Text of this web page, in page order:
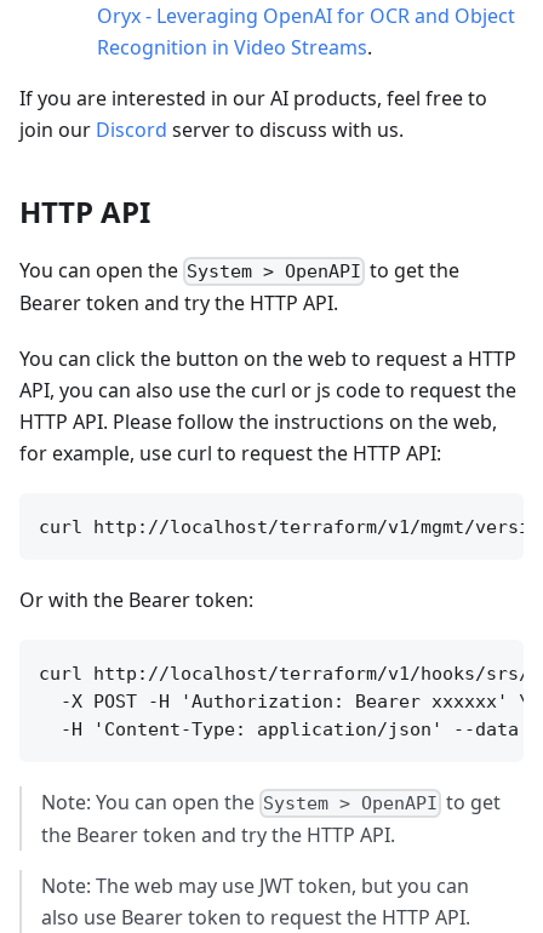
Oryx - Leveraging OpenAI for OCR and Object
Recognition in Video Streams.
If you are interested in our AI products, feel free to
join our Discord server to discuss with us.
HTTP API
You can open the System > OpenAPI to get the
Bearer token and try the HTTP API.
You can click the button on the web to request a HTTP
API, you can also use the curl or js code to request the
HTTP API. Please follow the instructions on the web,
for example, use curl to request the HTTP API:
Or with the Bearer token:
curl http://localhost/terraform/v1/hooks/srs/
  -X POST -H 'Authorization: Bearer xxxxxx' \
Note: You can open the System > OpenAPI to get
the Bearer token and try the HTTP API.
Note: The web may use JWT token, but you can
also use Bearer token to request the HTTP API.